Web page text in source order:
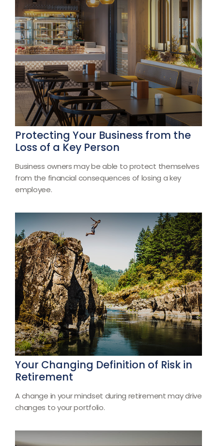
Protecting Your Business from the
Loss of a Key Person
Business owners may be able to protect themselves
from the financial consequences of losing a key
employee.
Your Changing Definition of Risk in
Retirement
A change in your mindset during retirement may drive
changes to your portfolio.